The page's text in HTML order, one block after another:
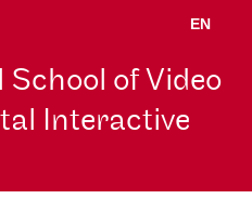
EN
of Video
Interactive